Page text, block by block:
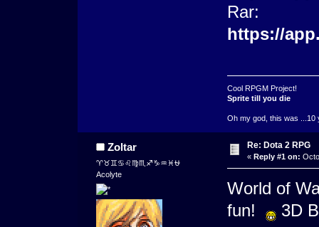
Rar:
https://
Cool RPGM Project!
Sprite till you die
Oh my god, this was ...10
Zoltar
♈♉♊♋♌♍♏♐♑♒♓⛎
Acolyte
Re: Dota 2 RPG
« Reply #1 on:
World of
fun!
3D